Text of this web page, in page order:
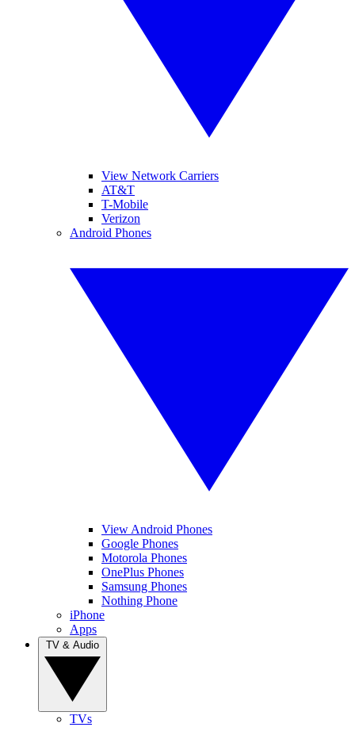
View Network Carriers
AT&T
T-Mobile
Verizon
Android Phones
View Android Phones
Google Phones
Motorola Phones
OnePlus Phones
Samsung Phones
Nothing Phone
iPhone
Apps
TVs